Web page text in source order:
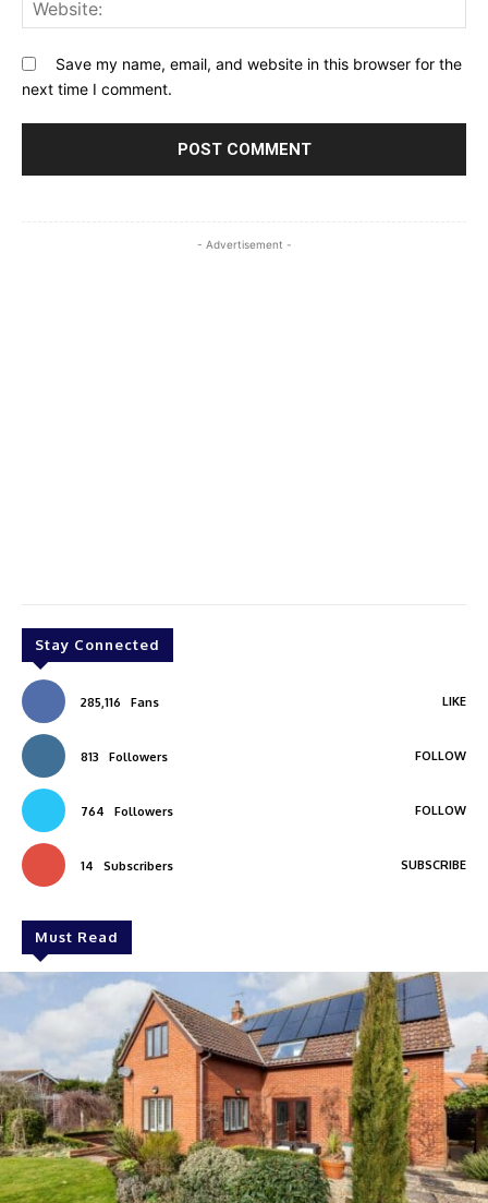
Save my name, email, and website in this browser for the
next time I comment.
- Advertisement -
Stay Connected
285,116 Fans LIKE
813 Followers FOLLOW
764 Followers FOLLOW
14 Subscribers SUBSCRIBE
Must Read